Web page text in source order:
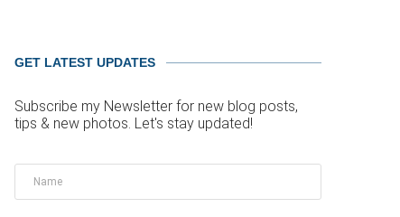
GET LATEST UPDATES
Subscribe my Newsletter for new blog posts,
tips & new photos. Let's stay updated!